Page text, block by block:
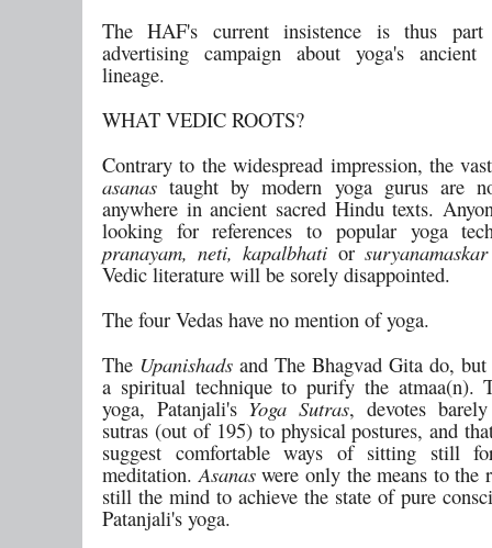
The HAF's current insistence is thus
advertising campaign about yoga's ancient
lineage.
WHAT VEDIC ROOTS?
Contrary to the widespread impression, the
asanas taught by modern yoga gurus are
anywhere in ancient sacred Hindu texts.
looking for references to popular yoga
pranayam, neti, kapalbhati orsuryanamaskar
Vedic literature will be sorely disappointed.
The four Vedas have no mention of yoga.
The Upanishads and The Bhagvad Gita do,
a spiritual technique to purify the atmaa(n).
yoga, Patanjali'sYoga Sutras, devotes
sutras (out of 195) to physical postures, and
suggest comfortable ways of sitting still
meditation.Asanaswere only the means to the
still the mind to achieve the state of pure
Patanjali's yoga.